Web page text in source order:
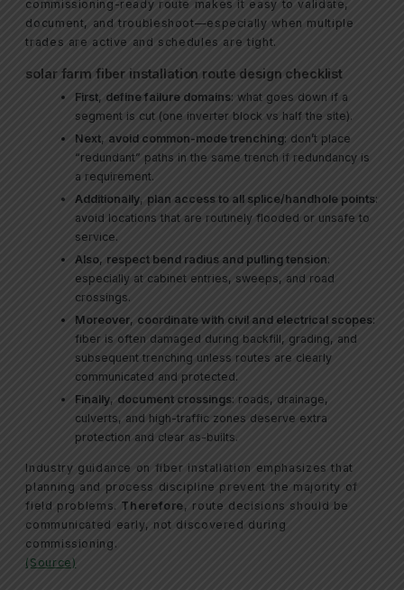
commissioning-ready route makes it easy to validate,
document, and troubleshoot—especially when multiple
trades are active and schedules are tight.
solar farm fiber installation route design checklist
First, define failure domains: what goes down if a
segment is cut (one inverter block vs half the site).
Next, avoid common-mode trenching: don’t place
“redundant” paths in the same trench if redundancy is
a requirement.
Additionally, plan access to all splice/handhole points:
avoid locations that are routinely flooded or unsafe to
service.
Also, respect bend radius and pulling tension:
especially at cabinet entries, sweeps, and road
crossings.
Moreover, coordinate with civil and electrical scopes:
fiber is often damaged during backfill, grading, and
subsequent trenching unless routes are clearly
communicated and protected.
Finally, document crossings: roads, drainage,
culverts, and high-traffic zones deserve extra
protection and clear as-builts.
Industry guidance on fiber installation emphasizes that
planning and process discipline prevent the majority of
field problems. Therefore, route decisions should be
communicated early, not discovered during
commissioning.
(Source)